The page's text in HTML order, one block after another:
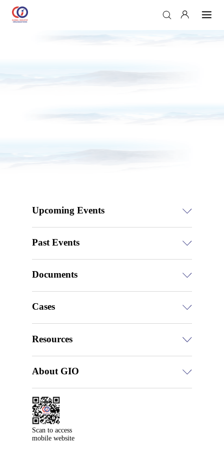
Upcoming Events
Past Events
Documents
Cases
Resources
About GIO
Scan to access
mobile website